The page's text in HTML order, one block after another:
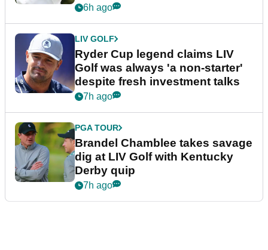
6h ago
LIV GOLF
Ryder Cup legend claims LIV
Golf was always 'a non-starter'
despite fresh investment talks
7h ago
PGA TOUR
Brandel Chamblee takes savage
dig at LIV Golf with Kentucky
Derby quip
7h ago